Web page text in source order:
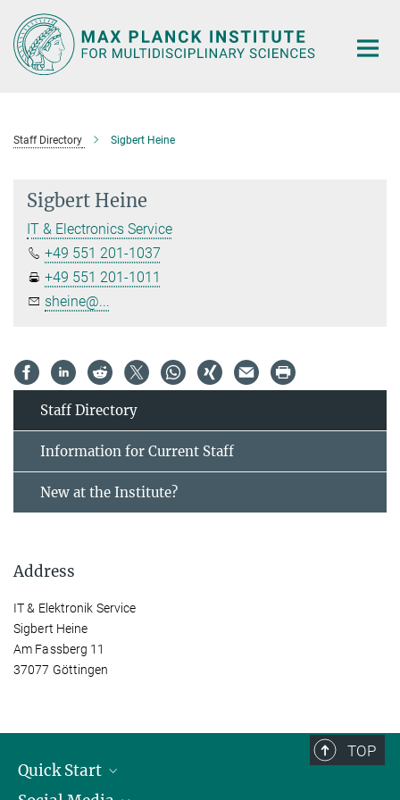
Main-
Content
Staff Directory Sigbert Heine
Sigbert Heine
IT & Electronics Service
+49 551 201-1037
+49 551 201-1011
sheine@...
Staff Directory
Information for Current Staff
New at the Institute?
Address
IT & Elektronik Service
Sigbert Heine
Am Fassberg 11
37077 Göttingen
TOP
Quick Start